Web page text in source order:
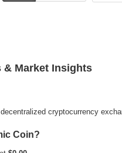
& Market Insights
cryptocurrency
Coin?